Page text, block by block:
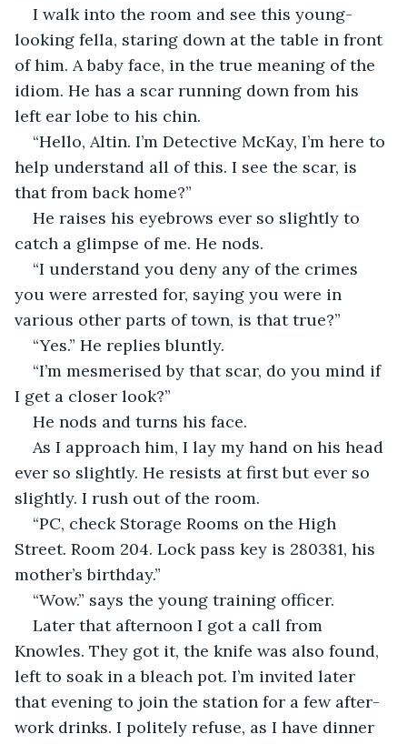
I walk into the room and see this young-
looking fella, staring down at the table in front
of him. A baby face, in the true meaning of the
idiom. He has a scar running down from his
left ear lobe to his chin.
“Hello, Altin. I’m Detective McKay, I’m here to
help understand all of this. I see the scar, is
that from back home?”
He raises his eyebrows ever so slightly to
catch a glimpse of me. He nods.
“I understand you deny any of the crimes
you were arrested for, saying you were in
various other parts of town, is that true?”
“Yes.” He replies bluntly.
“I’m mesmerised by that scar, do you mind if
I get a closer look?”
He nods and turns his face.
As I approach him, I lay my hand on his head
ever so slightly. He resists at first but ever so
slightly. I rush out of the room.
“PC, check Storage Rooms on the High
Street. Room 204. Lock pass key is 280381, his
mother’s birthday.”
“Wow.” says the young training officer.
Later that afternoon I got a call from
Knowles. They got it, the knife was also found,
left to soak in a bleach pot. I’m invited later
that evening to join the station for a few after-
work drinks. I politely refuse, as I have dinner